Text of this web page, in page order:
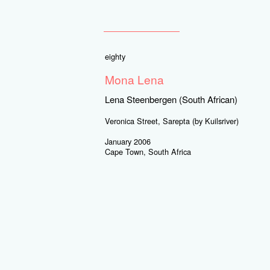
eighty
Mona Lena
Lena Steenbergen (South African)
Veronica Street, Sarepta (by Kuilsriver)
January 2006
Cape Town, South Africa